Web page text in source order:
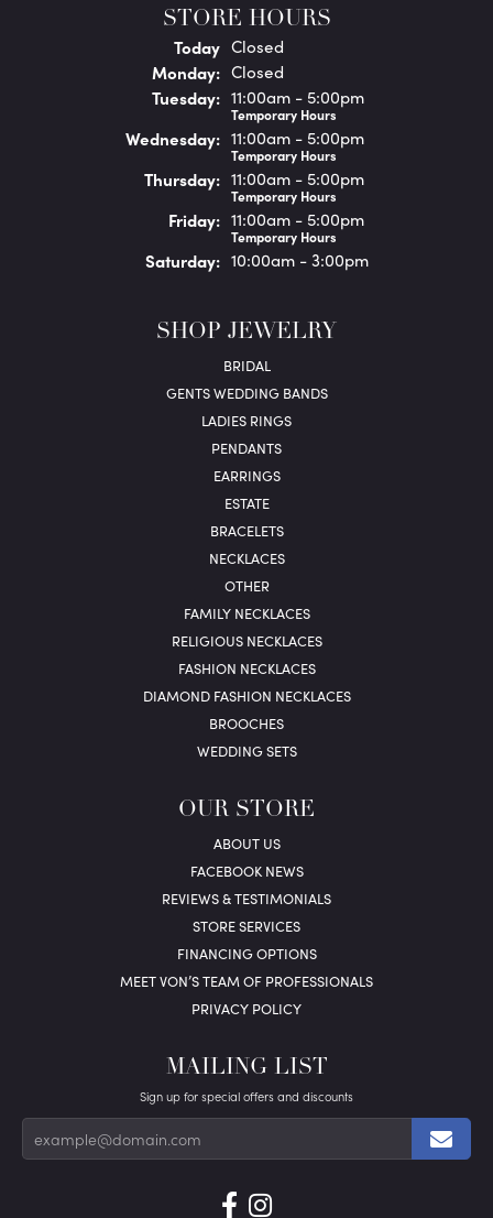
STORE HOURS
Today(Sunday
Closed
Monday: Closed
Tuesday: 11:00am - 5:00pm
Temporary Hours
Wednesday: 11:00am - 5:00pm
Temporary Hours
Thursday: 11:00am - 5:00pm
Temporary Hours
Friday: 11:00am - 5:00pm
Temporary Hours
Saturday: 10:00am - 3:00pm
SHOP JEWELRY
BRIDAL
GENTS WEDDING BANDS
LADIES RINGS
PENDANTS
EARRINGS
ESTATE
BRACELETS
NECKLACES
OTHER
FAMILY NECKLACES
RELIGIOUS NECKLACES
FASHION NECKLACES
DIAMOND FASHION NECKLACES
BROOCHES
WEDDING SETS
OUR STORE
ABOUT US
FACEBOOK NEWS
REVIEWS & TESTIMONIALS
STORE SERVICES
FINANCING OPTIONS
MEET VON’S TEAM OF PROFESSIONALS
PRIVACY POLICY
MAILING LIST
Sign up for special offers and discounts